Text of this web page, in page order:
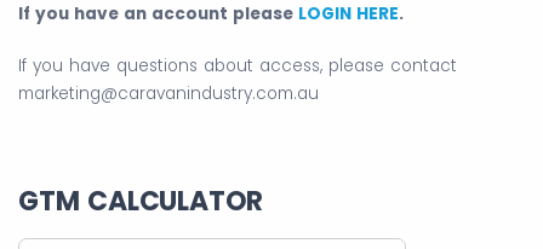
If you have an account please LOGIN HERE.
If you have questions about access, please contact
marketing@caravanindustry.com.au
GTM CALCULATOR